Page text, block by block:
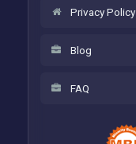
Privacy Policy
Blog
FAQ